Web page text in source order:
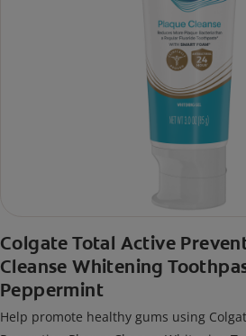
Colgate Total Active
Cleanse Whitening
Peppermint
Help promote healthy gums using